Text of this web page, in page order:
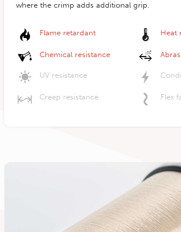
where the crimp adds additional grip.
Flame retardant Heat
Chemical resistance
UV resistance
Creep resistance Flex